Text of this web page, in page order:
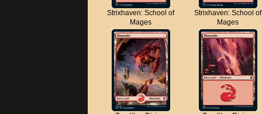
Strixhaven: School of
Mages
Strixhaven: School of
Mages